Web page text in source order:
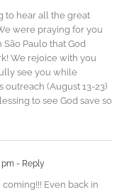
to hear all the great
were praying for you
Paulo that God
We rejoice with you
see you while
(August 13-23)
to see God save so
pm - Reply
Even back in